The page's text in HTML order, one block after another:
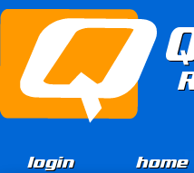
Jump to Content
login home